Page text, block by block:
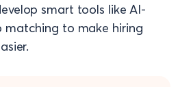
smart tools like AI-
matching to make hiring